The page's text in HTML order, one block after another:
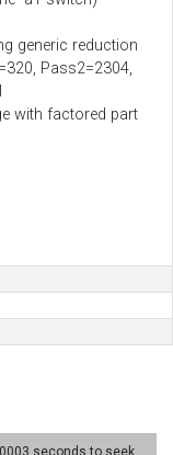
generic reduction
Pass2=2304,
with factored part
seconds to seek